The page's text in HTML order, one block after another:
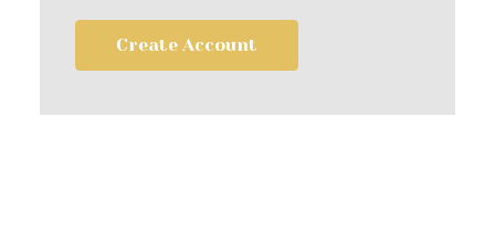
Create Account